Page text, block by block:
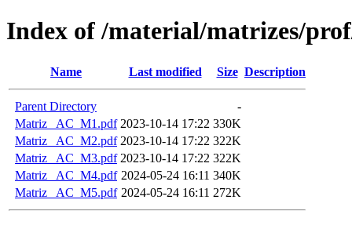
Index of /material/matrizes/
Name Last modified Size Description
Parent Directory
-
Matriz_ AC_M1.pdf 2023-10-14 17:22 330K
Matriz_ AC_M2.pdf 2023-10-14 17:22 322K
Matriz_ AC_M3.pdf 2023-10-14 17:22 322K
Matriz_ AC_M4.pdf 2024-05-24 16:11 340K
Matriz_ AC_M5.pdf 2024-05-24 16:11 272K